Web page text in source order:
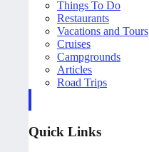
Things To Do
Restaurants
Vacations and Tours
Cruises
Campgrounds
Articles
Road Trips
Quick Links